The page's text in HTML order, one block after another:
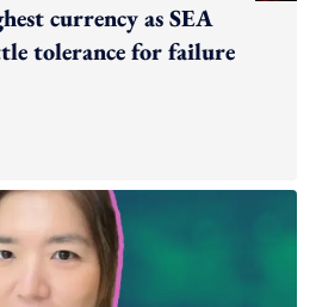
currency as SEA
tolerance for failure